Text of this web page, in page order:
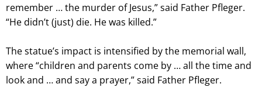
remember … the murder of Jesus,” said Father Pfleger.
“He didn’t (just) die. He was killed.”
The statue’s impact is intensified by the memorial wall,
where “children and parents come by … all the time and
look and … and say a prayer,” said Father Pfleger.